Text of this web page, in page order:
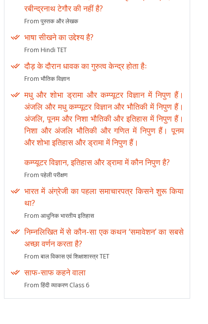
रबीन्द्रनाथ टेगौर की नहीं है?
From पुस्तक और लेखक
भाषा सीखने का उद्देश्य है?
From Hindi TET
दौड़ के दौरान धावक का गुरुत्व केन्द्र होता हैः
From भौतिक विज्ञान
मधु और शोभा ड्रामा और कम्प्यूटर विज्ञान में निपुण हैं।
अंजलि और मधु कम्प्यूटर विज्ञान और भौतिकी में निपुण हैं।
अंजलि, पूनम और निशा भौतिकी और इतिहास में निपुण हैं।
निशा और अंजलि भौतिकी और गणित में निपुण हैं। पूनम
और शोभा इतिहास और ड्रामा में निपुण हैं।
कम्प्यूटर विज्ञान, इतिहास और ड्रामा में कौन निपुण है?
From पहेली परीक्षण
भारत में अंग्रेजी का पहला समाचारपत्र किसने शुरू किया
था?
From आधुनिक भारतीय इतिहास
निम्नलिखित में से कौन-सा एक कथन ‘समावेशन’ का सबसे
अच्छा वर्णन करता है?
From बाल विकास एवं शिक्षाशास्त्र TET
साफ-साफ कहने वाला
From हिंदी व्याकरण Class 6